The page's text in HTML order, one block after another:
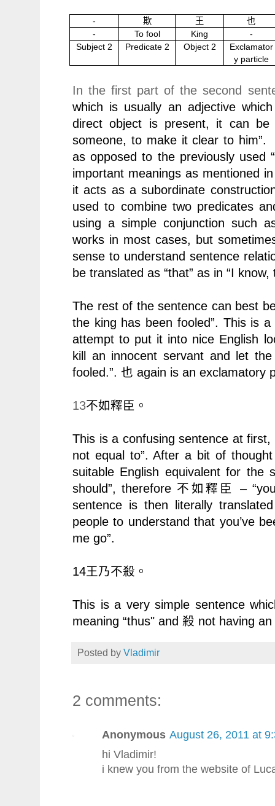
- 欺 王
也
-
To fool King
-
Subject 2
Predicate 2 Object 2
Exclamator
y particle
In the first part of the second
which is usually an adjective
direct object is present, it can be
someone, to make it clear to
as opposed to the previously used
important meanings as mentioned
it acts as a subordinate
used to combine two predicates
using a simple conjunction such
works in most cases, but
sense to understand sentence
be translated as “that” as in “I know,
The rest of the sentence can best
the king has been fooled”. This is
attempt to put it into nice English
kill an innocent servant and let the
fooled.”. 也 again is an exclamatory
13不如釋臣。
This is a confusing sentence at
not equal to”. After a bit of
suitable English equivalent for the
should”, therefore 不如釋臣
–
sentence is then literally
people to understand that you’ve
me go”.
14王乃不殺。
This is a very simple sentence
meaning “thus" and 殺 not having
Posted by Vladimir
2 comments:
Anonymous August 26, 2011 at
hi Vladimir!
i knew you from the website of